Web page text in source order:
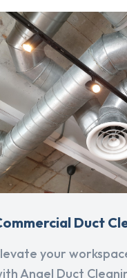
Duct
your
Angel Duct